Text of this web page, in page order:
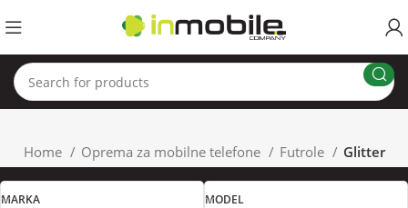
Home Oprema za mobilne telefone Futrole Glitter
MARKA MODEL